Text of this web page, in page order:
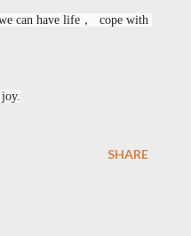
can have life，  cope with
SHARE